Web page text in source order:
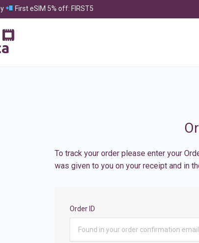
First eSIM 5% off: FIRST5
To track your order please enter your
was given to you on your receipt and in
Order ID